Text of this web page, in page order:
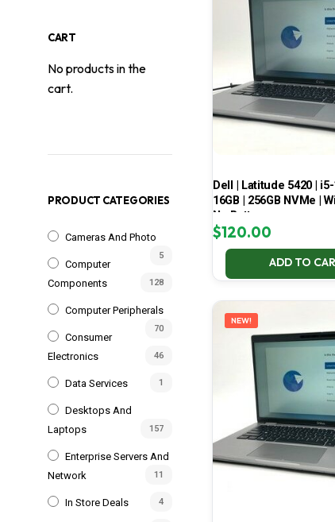
CART
No products in the
cart.
PRODUCT CATEGORIES
Cameras And Photo
5
Computer
Components
128
Computer Peripherals
70
Consumer
Electronics
46
Data Services 1
Desktops And
Laptops
157
Enterprise Servers And
Network
11
In Store Deals 4
Dell | Latitude 5420 | i5-
16GB | 256GB NVMe |
No Battery
$120.00
ADD TO
NEW!